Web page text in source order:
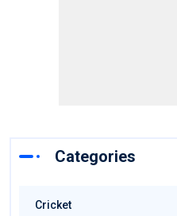
Categories
Cricket